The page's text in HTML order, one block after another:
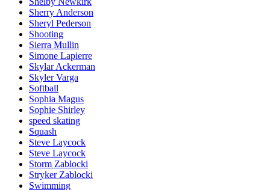
Sherry Anderson
Sheryl Pederson
Shooting
Sierra Mullin
Simone Lapierre
Skylar Ackerman
Skyler Varga
Softball
Sophia Magus
Sophie Shirley
speed skating
Squash
Steve Laycock
Steve Laycock
Storm Zablocki
Stryker Zablocki
Swimming